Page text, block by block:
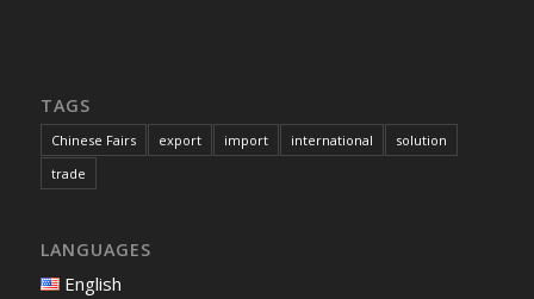
TAGS
Chinese Fairs export import international
solution
trade
LANGUAGES
English